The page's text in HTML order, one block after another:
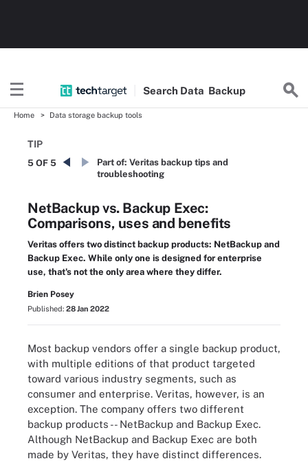
Search Data Backup
Home Data storage backup tools
TIP
5 OF 5 Part of: Veritas backup tips and
troubleshooting
NetBackup vs. Backup Exec:
Comparisons, uses and benefits
Veritas offers two distinct backup products: NetBackup and
Backup Exec. While only one is designed for enterprise
use, that's not the only area where they differ.
Brien Posey
Published: 28 Jan 2022
Most backup vendors offer a single backup product,
with multiple editions of that product targeted
toward various industry segments, such as
consumer and enterprise. Veritas, however, is an
exception. The company offers two different
backup products -- NetBackup and Backup Exec.
Although NetBackup and Backup Exec are both
made by Veritas, they have distinct differences.